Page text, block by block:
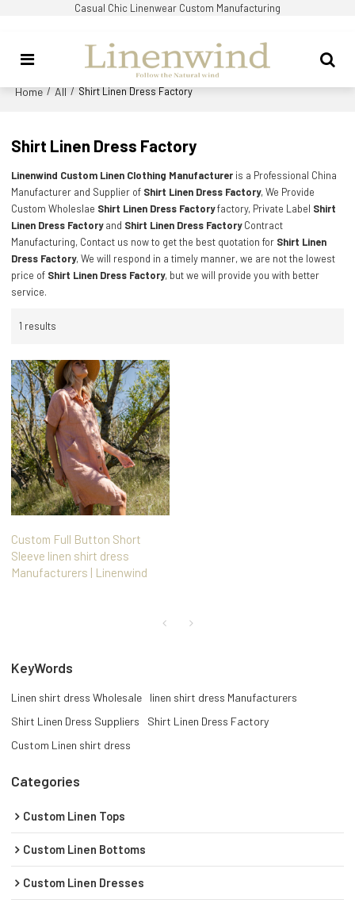
Casual Chic Linenwear Custom Manufacturing
Home / All / Shirt Linen Dress Factory
Shirt Linen Dress Factory
Linenwind Custom Linen Clothing Manufacturer is a Professional China
Manufacturer and Supplier of Shirt Linen Dress Factory, We Provide
Custom Wholeslae Shirt Linen Dress Factoryfactory, Private Label Shirt
Linen Dress Factoryand Shirt Linen Dress FactoryContract
Manufacturing, Contact us now to get the best quotation for Shirt Linen
Dress Factory, We will respond in a timely manner, we are not the lowest
price of Shirt Linen Dress Factory, but we will provide you with better
service.
1 results
Custom Full Button Short
Sleeve linen shirt dress
Manufacturers | Linenwind
KeyWords
Linen shirt dress Wholesale
linen shirt dress Manufacturers
Shirt Linen Dress Suppliers
Shirt Linen Dress Factory
Custom Linen shirt dress
Categories
Custom Linen Tops
Custom Linen Bottoms
Custom Linen Dresses